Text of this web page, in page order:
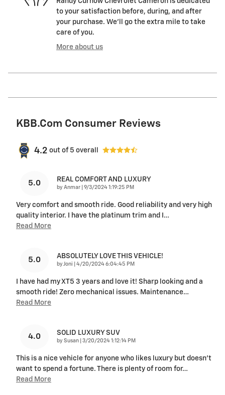
to your satisfaction before, during, and after
your purchase. We'll go the extra mile to take
care of you.
More about us
KBB.com Consumer Reviews
4.2 out of 5 overall
5.0 REAL COMFORT AND LUXURY
by Anmar on
9/3/2024 1:19:25 PM
Very comfort and smooth ride. Good reliability and very high
quality interior. I have the platinum trim and I …
Read More
5.0 ABSOLUTELY LOVE THIS VEHICLE!
by Joni on
4/20/2024 6:04:45 PM
I have had my XT5 3 years and love it! Sharp looking and a
smooth ride! Zero mechanical issues. Maintenance…
Read More
4.0 SOLID LUXURY SUV
by Susan on
3/20/2024 1:12:14 PM
This is a nice vehicle for anyone who likes luxury but doesn't
want to spend a fortune. There is plenty of room for…
Read More